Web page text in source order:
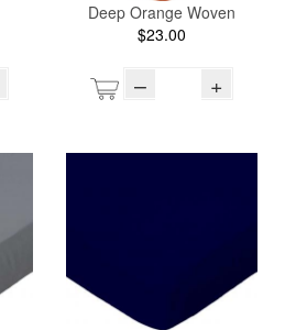
Deep Orange Woven
$23.00
– +